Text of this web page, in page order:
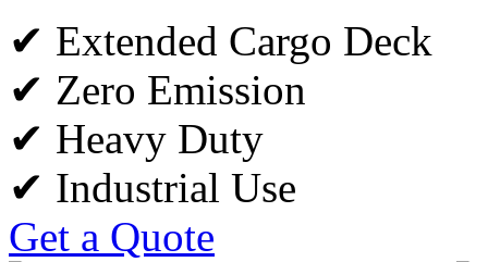
✔ Extended Cargo Deck
✔ Zero Emission
✔ Heavy Duty
✔ Industrial Use
Get a Quote